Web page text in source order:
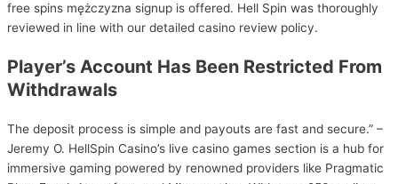
free spins mężczyzna signup is offered. Hell Spin was thoroughly
reviewed in line with our detailed casino review policy.
Player’s Account Has Been Restricted From
Withdrawals
The deposit process is simple and payouts are fast and secure.” –
Jeremy O. HellSpin Casino’s live casino games section is a hub for
immersive gaming powered by renowned providers like Pragmatic